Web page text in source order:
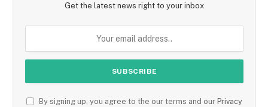
Get the latest news right to your inbox
By signing up, you agree to the our terms and our Privacy